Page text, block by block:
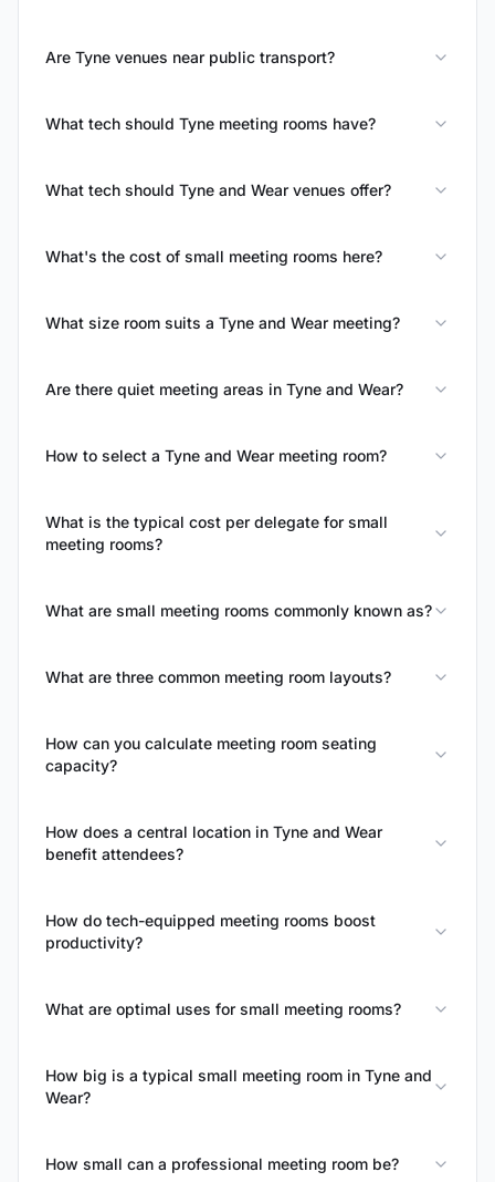
Are Tyne venues near public transport?
What tech should Tyne meeting rooms have?
What tech should Tyne and Wear venues offer?
What's the cost of small meeting rooms here?
What size room suits a Tyne and Wear meeting?
Are there quiet meeting areas in Tyne and Wear?
How to select a Tyne and Wear meeting room?
What is the typical cost per delegate for small
meeting rooms?
What are small meeting rooms commonly known as?
What are three common meeting room layouts?
How can you calculate meeting room seating
capacity?
How does a central location in Tyne and Wear
benefit attendees?
How do tech-equipped meeting rooms boost
productivity?
What are optimal uses for small meeting rooms?
How big is a typical small meeting room in Tyne and
Wear?
How small can a professional meeting room be?